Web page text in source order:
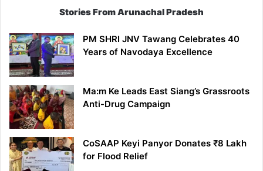
Stories From Arunachal Pradesh
PM SHRI JNV Tawang Celebrates 40
Years of Navodaya Excellence
Ma:m Ke Leads East Siang’s Grassroots
Anti-Drug Campaign
CoSAAP Keyi Panyor Donates ₹8 Lakh
for Flood Relief